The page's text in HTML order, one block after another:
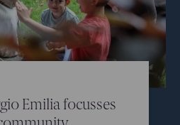
Emilia focusses